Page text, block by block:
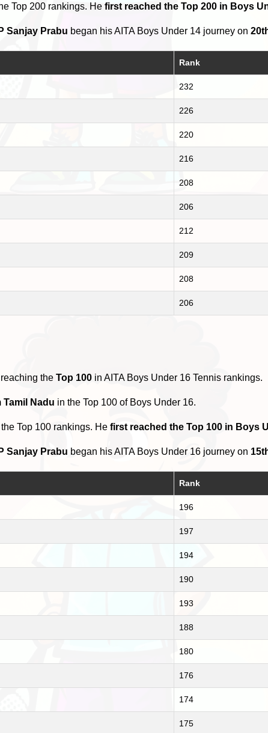
Top 200 rankings. Hefirst reached the Top 200 in Boys
Sanjay Prabu began his AITA Boys Under 14 journey on
Rank
232
226
220
216
208
206
212
209
208
206
reaching theTop 100 in AITA Boys Under 16 Tennis rankings.
Tamil Nadu in the Top 100 of Boys Under 16.
the Top 100 rankings. Hefirst reached the Top 100 in Boys
Sanjay Prabu began his AITA Boys Under 16 journey on
Rank
196
197
194
190
193
188
180
176
174
175